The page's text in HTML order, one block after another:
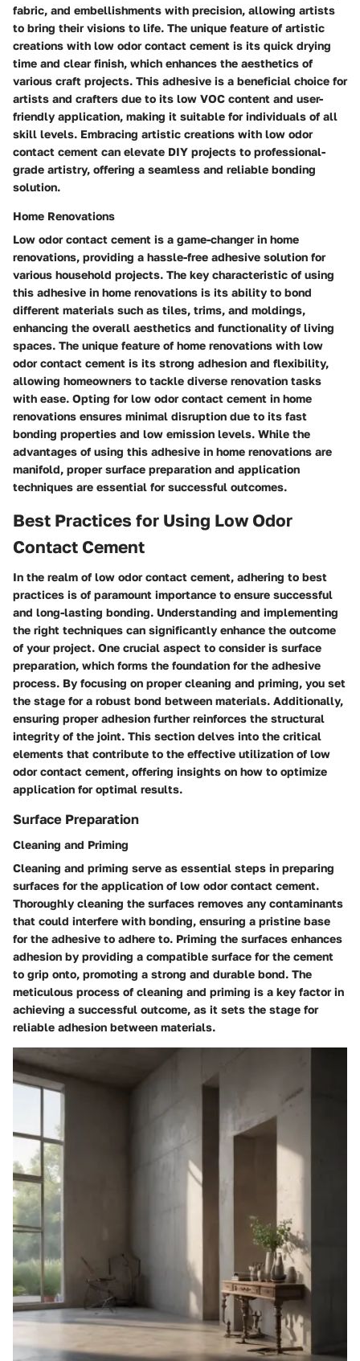
fabric, and embellishments with precision, allowing artists
to bring their visions to life. The unique feature of artistic
creations with low odor contact cement is its quick drying
time and clear finish, which enhances the aesthetics of
various craft projects. This adhesive is a beneficial choice for
artists and crafters due to its low VOC content and user-
friendly application, making it suitable for individuals of all
skill levels. Embracing artistic creations with low odor
contact cement can elevate DIY projects to professional-
grade artistry, offering a seamless and reliable bonding
solution.
Home Renovations
Low odor contact cement is a game-changer in home
renovations, providing a hassle-free adhesive solution for
various household projects. The key characteristic of using
this adhesive in home renovations is its ability to bond
different materials such as tiles, trims, and moldings,
enhancing the overall aesthetics and functionality of living
spaces. The unique feature of home renovations with low
odor contact cement is its strong adhesion and flexibility,
allowing homeowners to tackle diverse renovation tasks
with ease. Opting for low odor contact cement in home
renovations ensures minimal disruption due to its fast
bonding properties and low emission levels. While the
advantages of using this adhesive in home renovations are
manifold, proper surface preparation and application
techniques are essential for successful outcomes.
Best Practices for Using Low Odor
Contact Cement
In the realm of low odor contact cement, adhering to best
practices is of paramount importance to ensure successful
and long-lasting bonding. Understanding and implementing
the right techniques can significantly enhance the outcome
of your project. One crucial aspect to consider is surface
preparation, which forms the foundation for the adhesive
process. By focusing on proper cleaning and priming, you set
the stage for a robust bond between materials. Additionally,
ensuring proper adhesion further reinforces the structural
integrity of the joint. This section delves into the critical
elements that contribute to the effective utilization of low
odor contact cement, offering insights on how to optimize
application for optimal results.
Surface Preparation
Cleaning and Priming
Cleaning and priming serve as essential steps in preparing
surfaces for the application of low odor contact cement.
Thoroughly cleaning the surfaces removes any contaminants
that could interfere with bonding, ensuring a pristine base
for the adhesive to adhere to. Priming the surfaces enhances
adhesion by providing a compatible surface for the cement
to grip onto, promoting a strong and durable bond. The
meticulous process of cleaning and priming is a key factor in
achieving a successful outcome, as it sets the stage for
reliable adhesion between materials.